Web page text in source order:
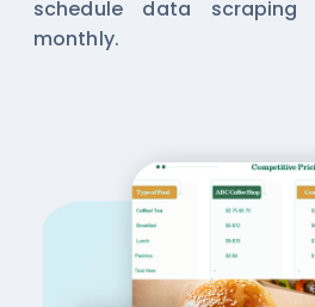
schedule data
monthly.